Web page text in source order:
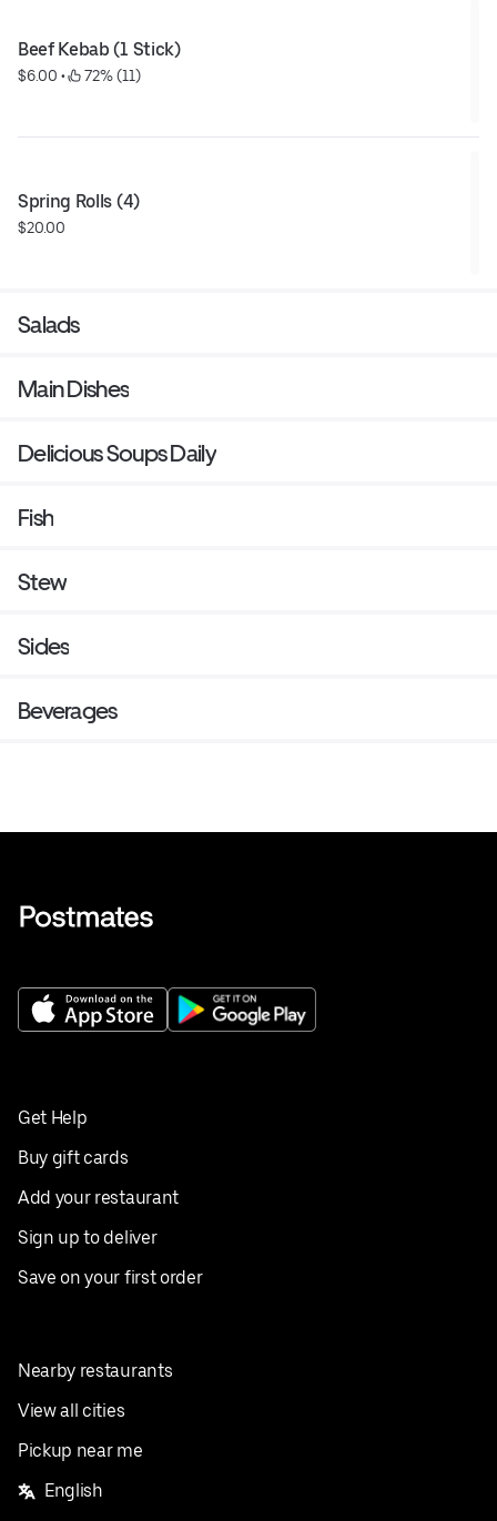
Beef Kebab (1 Stick)
$6.00 • 72% (11)
Spring Rolls (4)
$20.00
Salads
Main Dishes
Delicious Soups Daily
Fish
Stew
Sides
Beverages
Get Help
Buy gift cards
Add your restaurant
Sign up to deliver
Save on your first order
Nearby restaurants
View all cities
Pickup near me
English